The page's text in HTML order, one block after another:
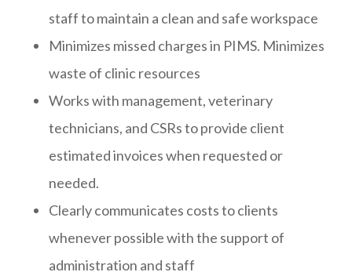
staff to maintain a clean and safe workspace
Minimizes missed charges in PIMS. Minimizes
waste of clinic resources
Works with management, veterinary
technicians, and CSRs to provide client
estimated invoices when requested or
needed.
Clearly communicates costs to clients
whenever possible with the support of
administration and staff